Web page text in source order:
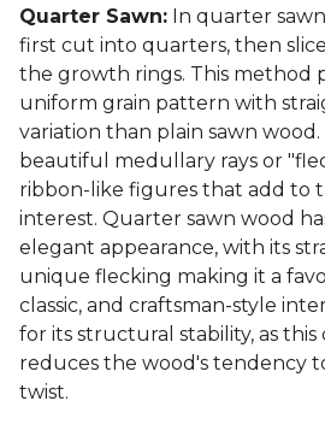
Quarter Sawn: In quarter
first cut into quarters, then
the growth rings. This method
uniform grain pattern with
variation than plain sawn wood.
beautiful medullary rays or
ribbon-like figures that add to
interest. Quarter sawn wood
elegant appearance, with its
unique flecking making it a
classic, and craftsman-style
for its structural stability, as
reduces the wood's tendency
twist.